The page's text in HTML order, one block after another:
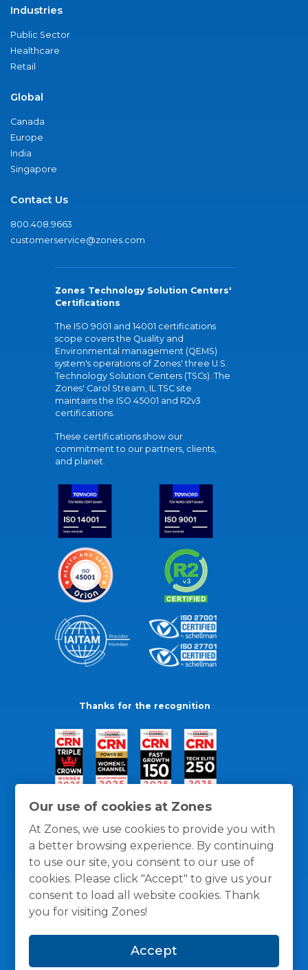
Our use of cookies at Zones
At Zones, we use cookies to provide you with
a better browsing experience. By continuing
to use our site, you consent to our use of
cookies. Please click "Accept" to give us your
consent to load all website cookies. Thank
you for visiting Zones!
Accept
Industries
Public Sector
Healthcare
Retail
Global
Canada
Europe
India
Singapore
Contact Us
800.408.9663
customerservice@zones.com
Zones Technology Solution Centers'
Certifications
The ISO 9001 and 14001 certifications
scope covers the Quality and
Environmental management (QEMS)
system's operations of Zones' three U.S.
Technology Solution Centers (TSCs). The
Zones' Carol Stream, IL TSC site
maintains the ISO 45001 and R2v3
certifications.
These certifications show our
commitment to our partners, clients,
and planet.
Thanks for the recognition